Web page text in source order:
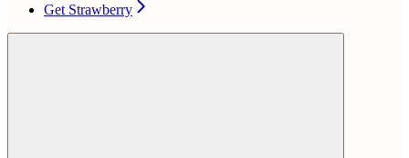
Get Strawberry